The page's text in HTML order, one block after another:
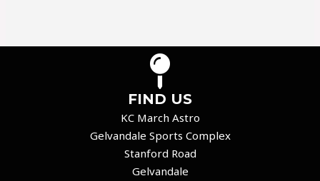
FIND US
KC March Astro
Gelvandale Sports Complex
Stanford Road
Gelvandale